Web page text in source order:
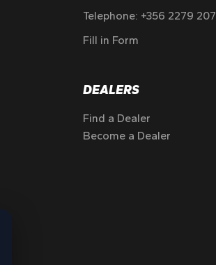
Telephone: +356 2279
Fill in Form
DEALERS
Find a Dealer
Become a Dealer